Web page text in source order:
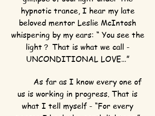
hypnotic trance, I hear my late
beloved mentor Leslie McIntosh
whispering by my ears: “ You see the
light？ That is what we call -
UNCONDITIONAL LOVE…”
As far as I know every one of
us is working in progress. That is
what I tell myself - “For every